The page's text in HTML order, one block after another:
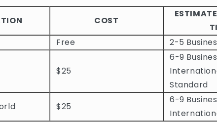
COST
Free 2-5
$25
6-9
Standard
$25
6-9